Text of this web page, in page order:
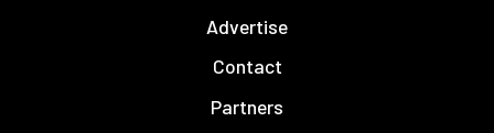
Advertise
Contact
Partners